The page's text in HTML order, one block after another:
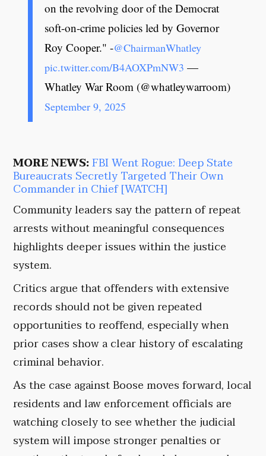
on the revolving door of the Democrat
soft-on-crime policies led by Governor
Roy Cooper." -@ChairmanWhatley
pic.twitter.com/B4AOXPmNW3 —
Whatley War Room (@whatleywarroom)
September 9, 2025
MORE NEWS:FBI Went Rogue: Deep State
Bureaucrats Secretly Targeted Their Own
Commander in Chief [WATCH]
Community leaders say the pattern of repeat
arrests without meaningful consequences
highlights deeper issues within the justice
system.
Critics argue that offenders with extensive
records should not be given repeated
opportunities to reoffend, especially when
prior cases show a clear history of escalating
criminal behavior.
As the case against Boose moves forward, local
residents and law enforcement officials are
watching closely to see whether the judicial
system will impose stronger penalties or